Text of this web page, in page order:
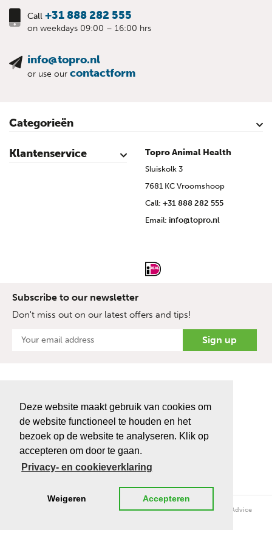
Deze website maakt gebruik van cookies om
de website functioneel te houden en het
bezoek op de website te analyseren. Klik op
accepteren om door te gaan.
Privacy- en cookieverklaring
Weigeren Accepteren
Call +31 888 282 555
on weekdays 09:00 – 16:00 hrs
info@topro.nl
or use our contactform
Categorieën
Cattle
Calves
Sheep
Lambs sheep
Goats
Lambs goat
Swine
Piglets
Poultry
Klantenservice
Contact
My Account
Safe shopping
Terms & Conditions
Privacy- & cookiestatement
Disclaimer
Topro sources
Sitemap
Topro Animal Health
Sluiskolk 3
7681 KC Vroomshoop
Call: +31 888 282 555
Email: info@topro.nl
Subscribe to our newsletter
Don't miss out on our latest offers and tips!
Copyright © 2026 topro.nl - Bio Enterprise | Realisatie en ontwerp Advice